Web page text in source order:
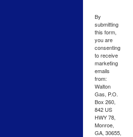
By
submitting
this form,
you are
consenting
to receive
marketing
emails
from:
Walton
Gas, P.O.
Box 260,
842 US
HWY 78,
Monroe,
GA, 30655,